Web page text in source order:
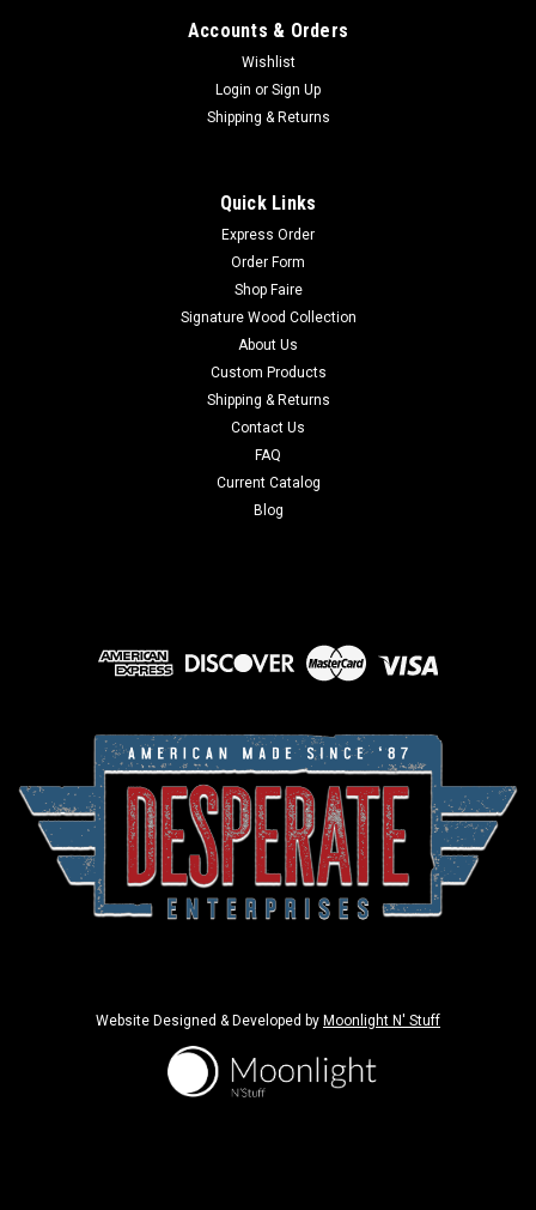
Accounts & Orders
Wishlist
Login or Sign Up
Shipping & Returns
Quick Links
Express Order
Order Form
Shop Faire
Signature Wood Collection
About Us
Custom Products
Shipping & Returns
Contact Us
FAQ
Current Catalog
Blog
Website Designed & Developed by Moonlight N' Stuff